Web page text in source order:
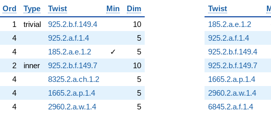
Ord Type Twist Min
Dim
1 trivial 925.2.b.f.149.4
10
4 925.2.a.f.1.4
5
4 185.2.a.e.1.2 ✓
5
2 inner 925.2.b.f.149.7
10
4 8325.2.a.ch.1.2
5
4 1665.2.a.p.1.4
5
4 2960.2.a.w.1.4
5
Twist
185.2.a.e.1.2
925.2.a.f.1.4
925.2.b.f.149.4
925.2.b.f.149.7
1665.2.a.p.1.4
2960.2.a.w.1.4
6845.2.a.f.1.4